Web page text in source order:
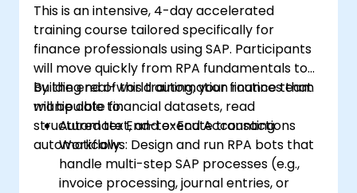
This is an intensive, 4-day accelerated
training course tailored specifically for
finance professionals using SAP. Participants
will move quickly from RPA fundamentals to
building real-world automation routines that
manipulate financial datasets, read
structured text, and execute transactions
automatically.
By the end of this training, your finance team
will be able to:
Automate End-to-End Accounting
Workflows: Design and run RPA bots that
handle multi-step SAP processes (e.g.,
invoice processing, journal entries, or